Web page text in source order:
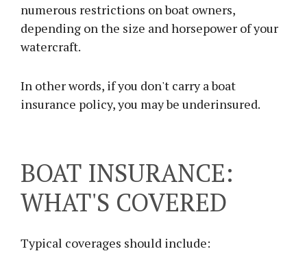
numerous restrictions on boat owners,
depending on the size and horsepower of your
watercraft.
In other words, if you don't carry a boat
insurance policy, you may be underinsured.
BOAT INSURANCE:
WHAT'S COVERED
Typical coverages should include: